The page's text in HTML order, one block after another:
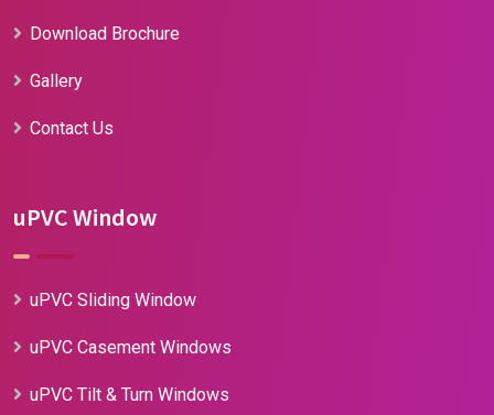
Download Brochure
Gallery
Contact Us
uPVC Window
uPVC Sliding Window
uPVC Casement Windows
uPVC Tilt & Turn Windows